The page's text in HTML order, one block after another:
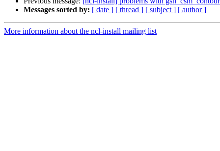
Messages sorted by: [ date ] [ thread ] [ subject ] [ author ]
More information about the ncl-install mailing list